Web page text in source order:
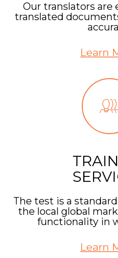
Our translators are
translated
Learn
The test is a
the local global
functionality in
Learn